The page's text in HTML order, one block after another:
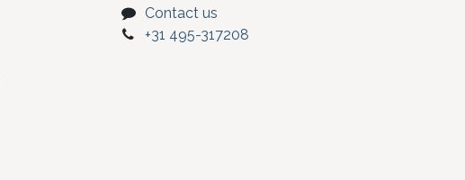
Contact us
+31 495-317208